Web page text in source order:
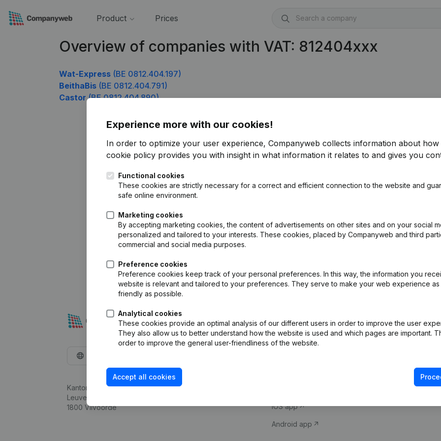
Product Prices
Overview of companies with VAT: 812404xxx
Wat-Express (BE 0812.404.197)
BeithaBis (BE 0812.404.791)
Castor(BE 0812.404.890)
Experience more with our cookies!
In order to optimize your user experience, Companyweb collects information about how
cookie policy provides you with insight in what information it relates to and gives you
Functional cookies
These cookies are strictly necessary for a correct and efficient connection to the website and
safe online environment.
Marketing cookies
By accepting marketing cookies, the content of advertisements on other sites and on your social
personalized and tailored to your interests. These cookies, placed by Companyweb and third
commercial and social media purposes.
Preference cookies
Preference cookies keep track of your personal preferences. In this way, the information you
website is relevant and tailored to your preferences. They serve to make your web experience as
friendly as possible.
Analytical cookies
These cookies provide an optimal analysis of our different users in order to improve the user
They also allow us to better understand how the website is used and which pages are important.
order to improve the general user-friendliness of the website.
Accept all cookies
Kantorenpark Everest
Leuvensesteenweg 248D,
1800 Vilvoorde
Company information
iOS app
Android app
Compliance &
VAT Number
Credit check